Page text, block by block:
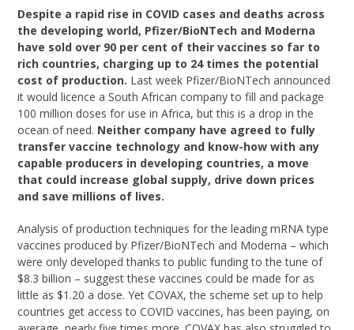
Despite a rapid rise in COVID cases and deaths across
the developing world, Pfizer/BioNTech and Moderna
have sold over 90 per cent of their vaccines so far to
rich countries, charging up to 24 times the potential
cost of production. Last week Pfizer/BioNTech announced
it would licence a South African company to fill and package
100 million doses for use in Africa, but this is a drop in the
ocean of need. Neither company have agreed to fully
transfer vaccine technology and know-how with any
capable producers in developing countries, a move
that could increase global supply, drive down prices
and save millions of lives.
Analysis of production techniques for the leading mRNA type
vaccines produced by Pfizer/BioNTech and Moderna – which
were only developed thanks to public funding to the tune of
$8.3 billion – suggest these vaccines could be made for as
little as $1.20 a dose. Yet COVAX, the scheme set up to help
countries get access to COVID vaccines, has been paying, on